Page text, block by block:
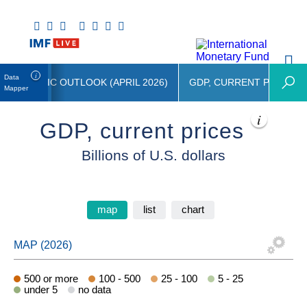
Data
Mapper
ECONOMIC OUTLOOK (APRIL 2026) GDP, CURRENT PRICES
GDP, current prices
Billions of U.S. dollars
map list chart
500 or more 100 - 500 25 - 100
5 - 25
under 5
no data